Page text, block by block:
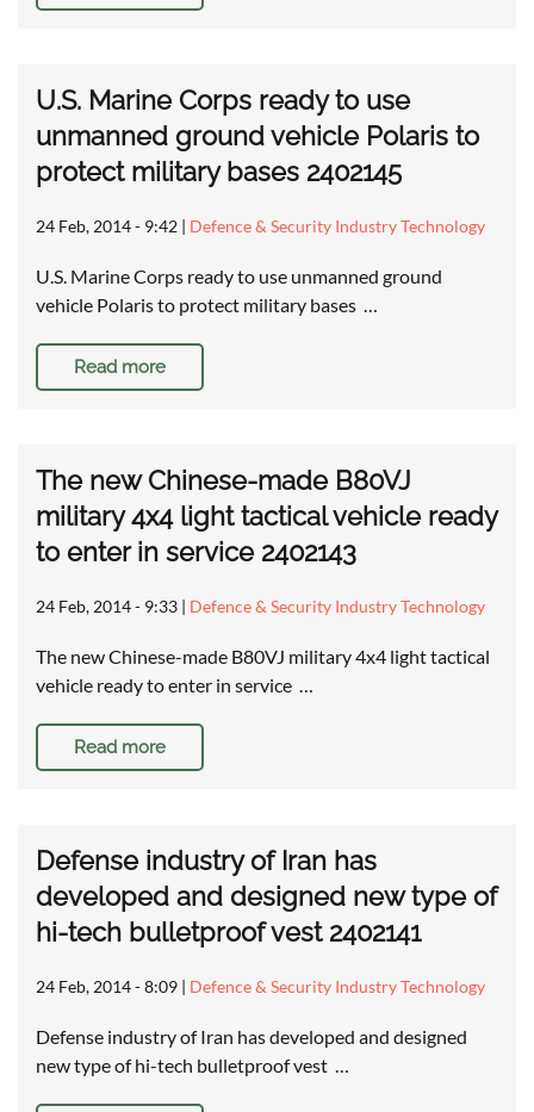
U.S. Marine Corps ready to use
unmanned ground vehicle Polaris to
protect military bases 2402145
24 Feb, 2014 - 9:42 | Defence & Security Industry Technology
U.S. Marine Corps ready to use unmanned ground
vehicle Polaris to protect military bases …
Read more
The new Chinese-made B80VJ
military 4x4 light tactical vehicle ready
to enter in service 2402143
24 Feb, 2014 - 9:33 | Defence & Security Industry Technology
The new Chinese-made B80VJ military 4x4 light tactical
vehicle ready to enter in service …
Read more
Defense industry of Iran has
developed and designed new type of
hi-tech bulletproof vest 2402141
24 Feb, 2014 - 8:09 | Defence & Security Industry Technology
Defense industry of Iran has developed and designed
new type of hi-tech bulletproof vest …